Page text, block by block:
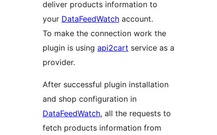
deliver products information to
your DataFeedWatch account.
To make the connection work the
plugin is using api2cart service as a
provider.
After successful plugin installation
and shop configuration in
DataFeedWatch, all the requests to
fetch products information from